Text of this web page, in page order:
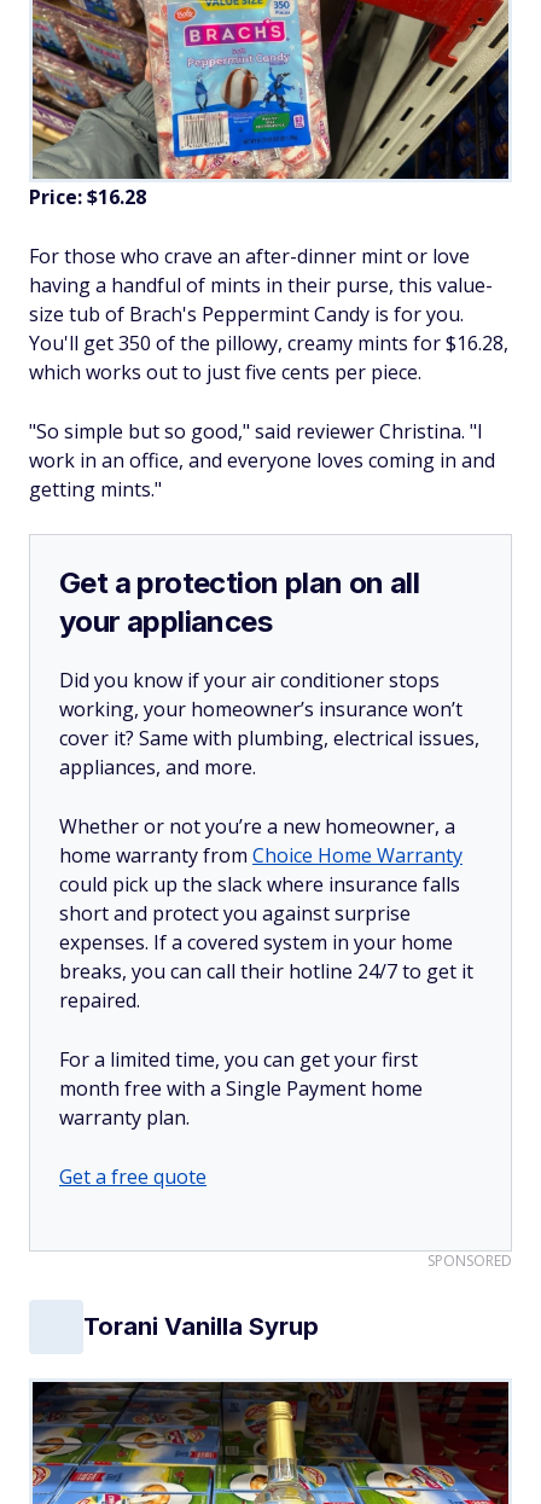
Price: $16.28
For those who crave an after-dinner mint or love
having a handful of mints in their purse, this value-
size tub of Brach's Peppermint Candy is for you.
You'll get 350 of the pillowy, creamy mints for $16.28,
which works out to just five cents per piece.
"So simple but so good," said reviewer Christina. "I
work in an office, and everyone loves coming in and
getting mints."
Get a protection plan on all
your appliances
Did you know if your air conditioner stops
working, your homeowner’s insurance won’t
cover it? Same with plumbing, electrical issues,
appliances, and more.
Whether or not you’re a new homeowner, a
home warranty from Choice Home Warranty
could pick up the slack where insurance falls
short and protect you against surprise
expenses. If a covered system in your home
breaks, you can call their hotline 24/7 to get it
repaired.
For a limited time, you can get your first
month free with a Single Payment home
warranty plan.
Get a free quote
SPONSORED
Torani Vanilla Syrup